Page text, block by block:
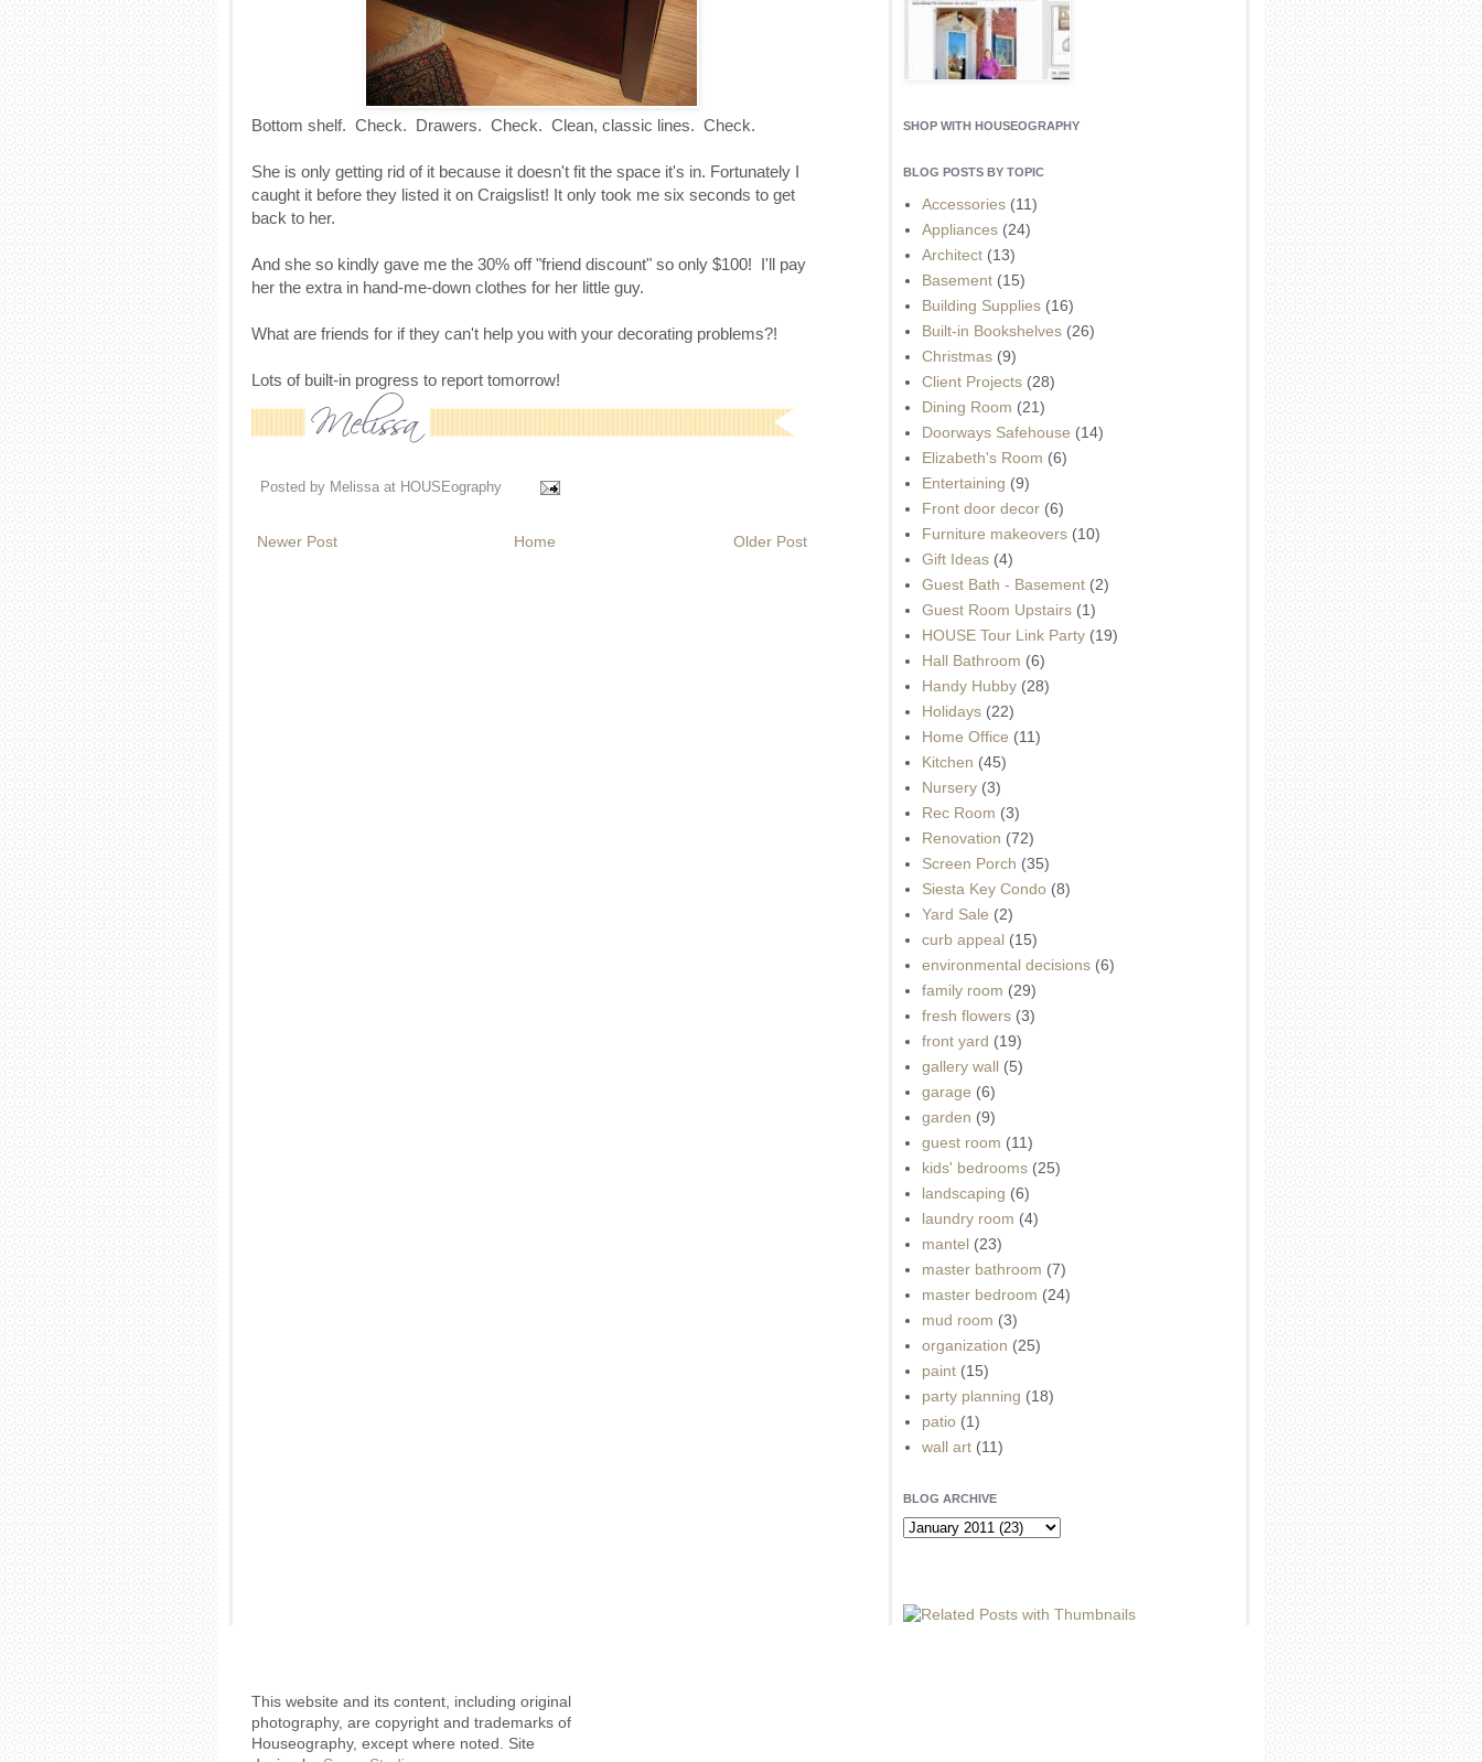
Bottom shelf. Check. Drawers. Check. Clean, classic lines. Check.
She is only getting rid of it because it doesn't fit the space it's in. Fortunately I
caught it before they listed it on Craigslist! It only took me six seconds to get
back to her.
And she so kindly gave me the 30% off "friend discount" so only $100! I'll pay
her the extra in hand-me-down clothes for her little guy.
What are friends for if they can't help you with your decorating problems?!
Lots of built-in progress to report tomorrow!
Posted by Melissa at HOUSEography
Newer Post Older Post
Home
SHOP WITH HOUSEOGRAPHY
BLOG POSTS BY TOPIC
Accessories (11)
Appliances (24)
Architect (13)
Basement (15)
Building Supplies (16)
Built-in Bookshelves (26)
Christmas (9)
Client Projects (28)
Dining Room (21)
Doorways Safehouse (14)
Elizabeth's Room (6)
Entertaining (9)
Front door decor (6)
Furniture makeovers (10)
Gift Ideas (4)
Guest Bath - Basement (2)
Guest Room Upstairs (1)
HOUSE Tour Link Party (19)
Hall Bathroom (6)
Handy Hubby (28)
Holidays (22)
Home Office (11)
Kitchen (45)
Nursery (3)
Rec Room (3)
Renovation (72)
Screen Porch (35)
Siesta Key Condo (8)
Yard Sale (2)
curb appeal (15)
environmental decisions (6)
family room (29)
fresh flowers (3)
front yard (19)
gallery wall (5)
garage (6)
garden (9)
guest room (11)
kids' bedrooms (25)
landscaping (6)
laundry room (4)
mantel (23)
master bathroom (7)
master bedroom (24)
mud room (3)
organization (25)
paint (15)
party planning (18)
patio (1)
wall art (11)
BLOG ARCHIVE
This website and its content, including original
photography, are copyright and trademarks of
Houseography, except where noted. Site